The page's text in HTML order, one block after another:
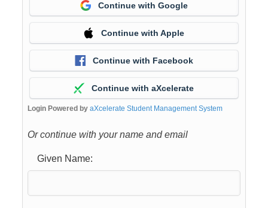
Continue with Google
Continue with Apple
Continue with Facebook
Continue with aXcelerate
Login Powered by aXcelerate Student Management System
Or continue with your name and email
Given Name: